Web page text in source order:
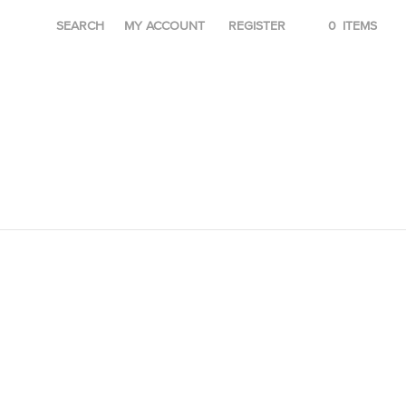
SEARCH MY ACCOUNT REGISTER 0 ITEMS